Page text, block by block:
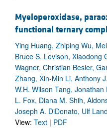
Myeloperoxidase,
functional ternary
Ying Huang, Zhiping Wu,
Bruce S. Levison, Xiaodong
Wagner, Christian Besler,
Zhang, Xin-Min Li, Anthony
W.H. Wilson Tang,
L. Fox, Diana M. Shih,
Joseph A. DiDonato, Ulf
View: Text | PDF